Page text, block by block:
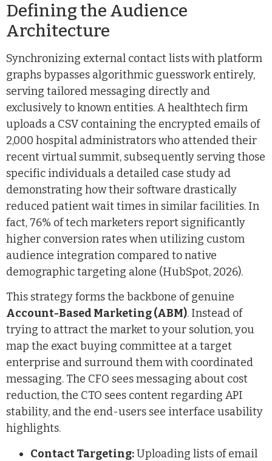
Defining the Audience
Architecture
Synchronizing external contact lists with platform
graphs bypasses algorithmic guesswork entirely,
serving tailored messaging directly and
exclusively to known entities. A healthtech firm
uploads a CSV containing the encrypted emails of
2,000 hospital administrators who attended their
recent virtual summit, subsequently serving those
specific individuals a detailed case study ad
demonstrating how their software drastically
reduced patient wait times in similar facilities. In
fact, 76% of tech marketers report significantly
higher conversion rates when utilizing custom
audience integration compared to native
demographic targeting alone (HubSpot, 2026).
This strategy forms the backbone of genuine
Account-Based Marketing (ABM). Instead of
trying to attract the market to your solution, you
map the exact buying committee at a target
enterprise and surround them with coordinated
messaging. The CFO sees messaging about cost
reduction, the CTO sees content regarding API
stability, and the end-users see interface usability
highlights.
Contact Targeting:Uploading lists of email